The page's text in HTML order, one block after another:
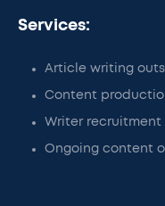
Services:
Article writing
Content
Writer
Ongoing content